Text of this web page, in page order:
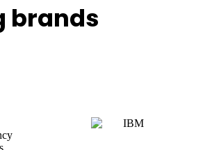
brands